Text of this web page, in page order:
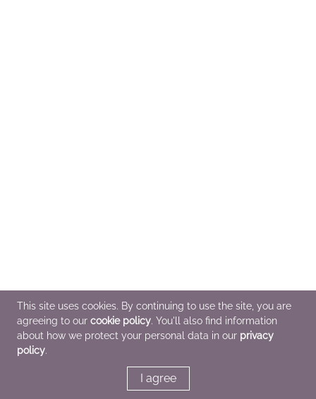
This site uses cookies. By continuing to use the site, you are
agreeing to our cookie policy. You'll also find information
about how we protect your personal data in our privacy
policy.
I agree